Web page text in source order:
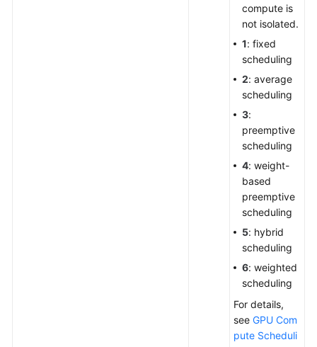
compute is
not isolated.
1: fixed
scheduling
2: average
scheduling
3:
preemptive
scheduling
4: weight-
based
preemptive
scheduling
5: hybrid
scheduling
6: weighted
scheduling
For details,
see GPU Com
pute Scheduli